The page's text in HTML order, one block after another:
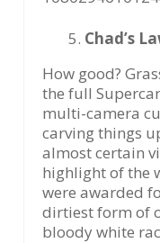
Chad’s
How good?
the full
multi-camera
carving things
almost certain
highlight of the
were awarded
dirtiest form of
bloody white